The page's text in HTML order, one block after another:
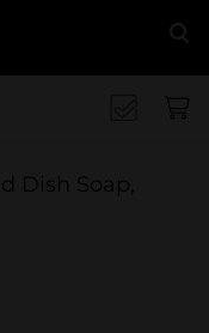
Dish Soap,